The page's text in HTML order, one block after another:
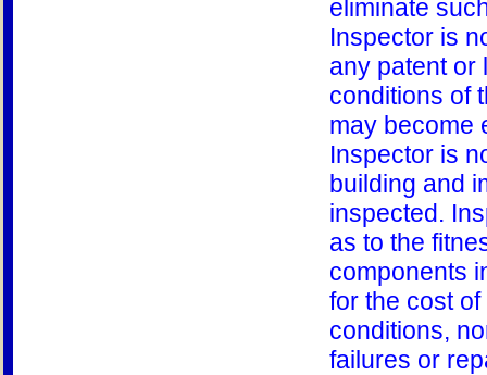
eliminate
Inspector is
any patent or
conditions of
may become
Inspector is
building and
inspected.
as to the
components
for the cost
conditions,
failures or